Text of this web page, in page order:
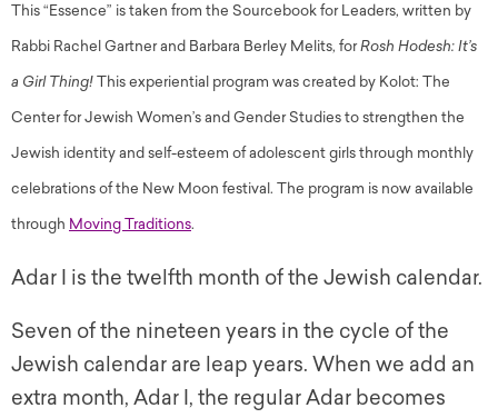
This “Essence” is taken from the Sourcebook for Leaders, written by
Rabbi Rachel Gartner and Barbara Berley Melits, forRosh Hodesh: It’s
a Girl Thing! This experiential program was created by Kolot: The
Center for Jewish Women’s and Gender Studies to strengthen the
Jewish identity and self-esteem of adolescent girls through monthly
celebrations of the New Moon festival. The program is now available
through Moving Traditions.
Adar I is the twelfth month of the Jewish calendar.
Seven of the nineteen years in the cycle of the
Jewish calendar are leap years. When we add an
extra month, Adar I, the regular Adar becomes